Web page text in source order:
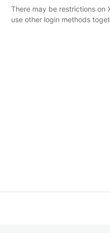
There may be restrictions on
use other login methods